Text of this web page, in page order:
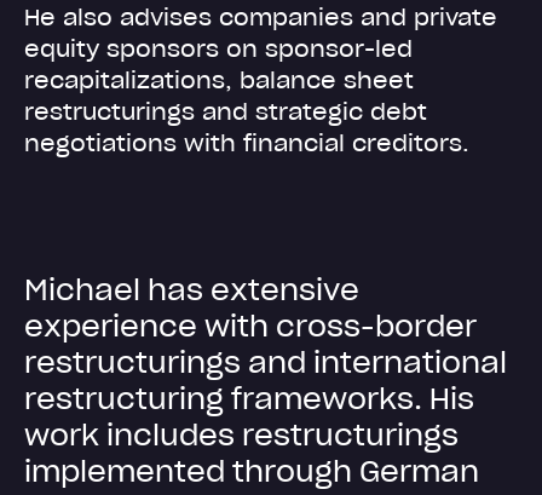
He also advises companies and private
equity sponsors on sponsor-led
recapitalizations, balance sheet
restructurings and strategic debt
negotiations with financial creditors.
Michael has extensive
experience with cross-border
restructurings and international
restructuring frameworks. His
work includes restructurings
implemented through German